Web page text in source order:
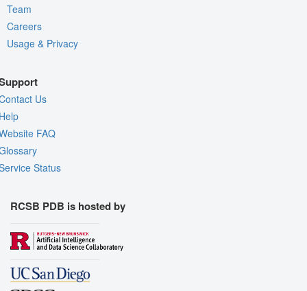
Team
Careers
Usage & Privacy
Us
FAQ
Status
RCSB PDB is hosted by